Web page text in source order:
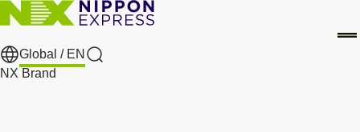
Global / EN
Search
NX Brand